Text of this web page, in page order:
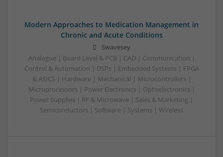
Modern Approaches to Medication Management in
Chronic and Acute Conditions
Swavesey
Analogue | Board Level & PCB | CAD | Communication |
Control & Automation | DSPs | Embedded Systems | FPGA
& ASICS | Hardware | Mechanical | Microcontrollers |
Microprocessors | Power Electronics | Optoelectronics |
Power Supplies | RF & Microwave | Sales & Marketing |
Semiconductors | Software | Systems | Wireless